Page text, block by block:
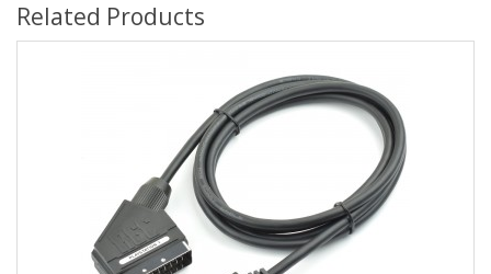
Related Products